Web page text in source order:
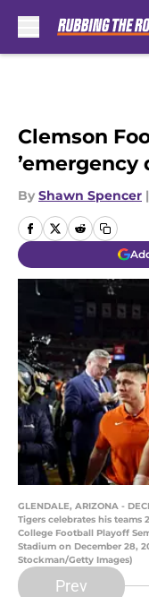
Clemson
’emergency
By Shawn Spencer |
GLENDALE, ARIZONA -
Tigers celebrates his teams
College Football Playoff
Stadium on December 28,
Stockman/Getty Images)
Prev